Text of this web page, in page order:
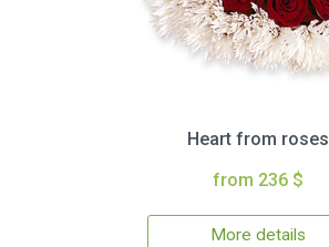
Heart from roses
from 236 $
More details